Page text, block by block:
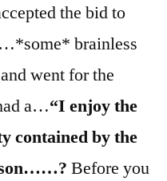
the bid to
brainless
went for the
a…“I enjoy the
contained by the
Before you